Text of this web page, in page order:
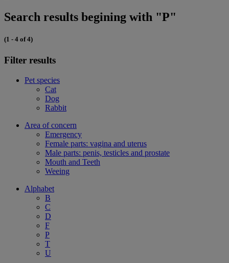
Search results begining with "P"
(1 - 4 of 4)
Filter results
Pet species
Cat
Dog
Rabbit
Area of concern
Emergency
Female parts: vagina and uterus
Male parts: penis, testicles and prostate
Mouth and Teeth
Weeing
Alphabet
B
C
D
F
P
T
U